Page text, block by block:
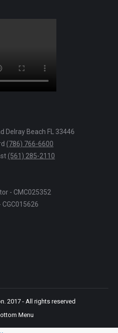
Delray Beach FL 33446
(786) 766-6600
(561) 285-2110
- CMC025352
2017 - All rights reserved
Menu